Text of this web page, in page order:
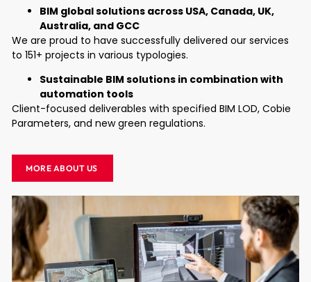
BIM global solutions across USA, Canada, UK,
Australia, and GCC
We are proud to have successfully delivered our services
to 151+ projects in various typologies.
Sustainable BIM solutions in combination with
automation tools
Client-focused deliverables with specified BIM LOD, Cobie
Parameters, and new green regulations.
MORE ABOUT US